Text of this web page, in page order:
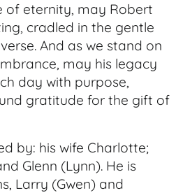
of eternity, may Robert
cradled in the gentle
And as we stand on
may his legacy
day with purpose,
gratitude for the gift of
by: his wife Charlotte;
Glenn (Lynn). He is
Larry (Gwen) and